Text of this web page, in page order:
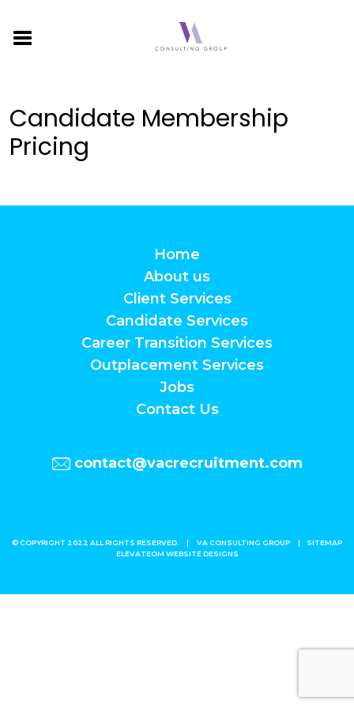
Candidate Membership
Pricing
Home
About us
Client Services
Candidate Services
Career Transition Services
Outplacement Services
Jobs
Contact Us
contact@vacrecruitment.com
© COPYRIGHT 2022 ALL RIGHTS RESERVED. | VA CONSULTING GROUP |
SITEMAP
ELEVATEOM WEBSITE DESIGNS